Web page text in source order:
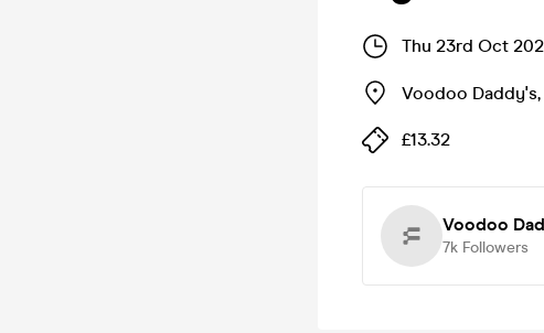
Thu 23rd Oct
Voodoo Daddy's,
£13.32
Voodoo
7k Followers